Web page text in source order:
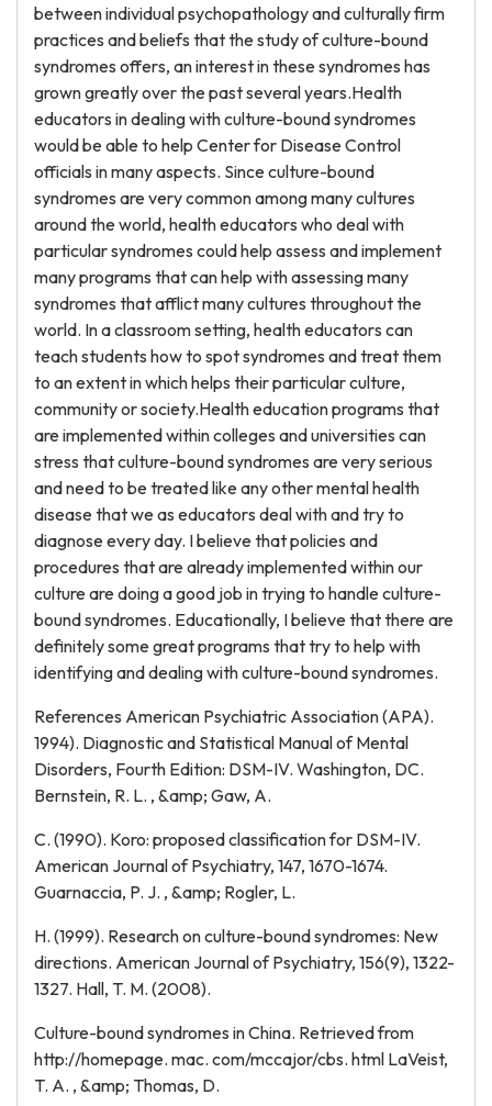
between individual psychopathology and culturally firm
practices and beliefs that the study of culture-bound
syndromes offers, an interest in these syndromes has
grown greatly over the past several years.Health
educators in dealing with culture-bound syndromes
would be able to help Center for Disease Control
officials in many aspects. Since culture-bound
syndromes are very common among many cultures
around the world, health educators who deal with
particular syndromes could help assess and implement
many programs that can help with assessing many
syndromes that afflict many cultures throughout the
world. In a classroom setting, health educators can
teach students how to spot syndromes and treat them
to an extent in which helps their particular culture,
community or society.Health education programs that
are implemented within colleges and universities can
stress that culture-bound syndromes are very serious
and need to be treated like any other mental health
disease that we as educators deal with and try to
diagnose every day. I believe that policies and
procedures that are already implemented within our
culture are doing a good job in trying to handle culture-
bound syndromes. Educationally, I believe that there are
definitely some great programs that try to help with
identifying and dealing with culture-bound syndromes.
References American Psychiatric Association (APA).
1994). Diagnostic and Statistical Manual of Mental
Disorders, Fourth Edition: DSM-IV. Washington, DC.
Bernstein, R. L. , &amp; Gaw, A.
C. (1990). Koro: proposed classification for DSM-IV.
American Journal of Psychiatry, 147, 1670-1674.
Guarnaccia, P. J. , &amp; Rogler, L.
H. (1999). Research on culture-bound syndromes: New
directions. American Journal of Psychiatry, 156(9), 1322-
1327. Hall, T. M. (2008).
Culture-bound syndromes in China. Retrieved from
http://homepage. mac. com/mccajor/cbs. html LaVeist,
T. A. , &amp; Thomas, D.